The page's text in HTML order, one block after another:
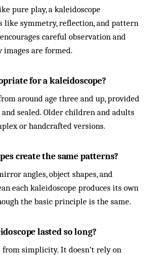
pure play, a kaleidoscope
like symmetry, reflection, and pattern
careful observation and
are formed.
for a kaleidoscope?
around age three and up, provided
sealed. Older children and adults
or handcrafted versions.
create the same patterns?
angles, object shapes, and
each kaleidoscope produces its own
the basic principle is the same.
lasted so long?
simplicity. It doesn’t rely on